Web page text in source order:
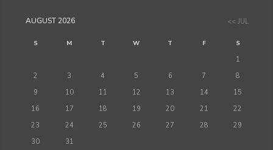
AUGUST 2026
S M T W T F S
<< JUL
1
2
3 4 5 6 7
8
9
10 11 12 13 14
15
16
17 18 19 20 21
22
23
24 25 26 27 28
29
30
31